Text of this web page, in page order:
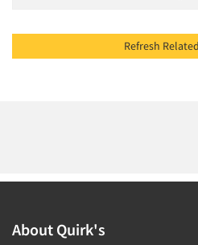
About Quirk's